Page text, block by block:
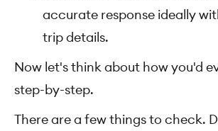
accurate response ideally
trip details.
Now let's think about how you'd
step-by-step.
There are a few things to check.